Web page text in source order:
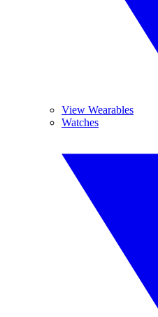
View Wearables
Watches